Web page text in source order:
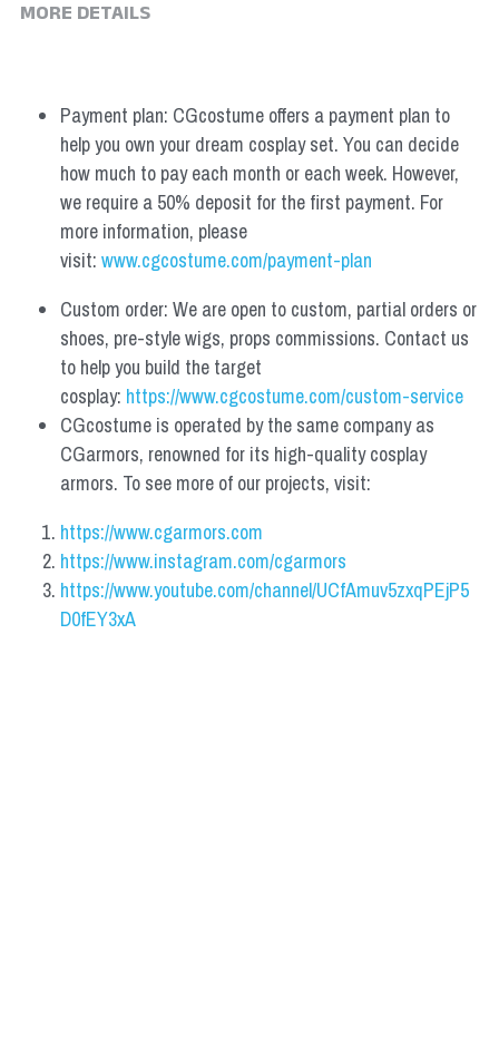
MORE DETAILS
Payment plan: CGcostume offers a payment plan to
help you own your dream cosplay set. You can decide
how much to pay each month or each week. However,
we require a 50% deposit for the first payment. For
more information, please
visit: www.cgcostume.com/payment-plan
Custom order: We are open to custom, partial orders or
shoes, pre-style wigs, props commissions. Contact us
to help you build the target
cosplay: https://www.cgcostume.com/custom-service
CGcostume is operated by the same company as
CGarmors, renowned for its high-quality cosplay
armors. To see more of our projects, visit:
https://www.cgarmors.com
https://www.instagram.com/cgarmors
https://www.youtube.com/channel/UCfAmuv5zxqPEjP5
D0fEY3xA